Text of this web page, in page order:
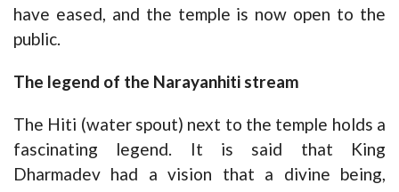
have eased, and the temple is now open to the
public.
The legend of the Narayanhiti stream
The Hiti (water spout) next to the temple holds a
fascinating legend. It is said that King
Dharmadev had a vision that a divine being,